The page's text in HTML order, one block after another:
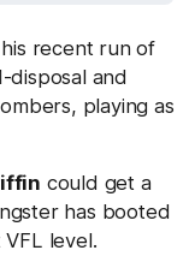
recent run of
disposal and
playing as
could get a
has booted
level.